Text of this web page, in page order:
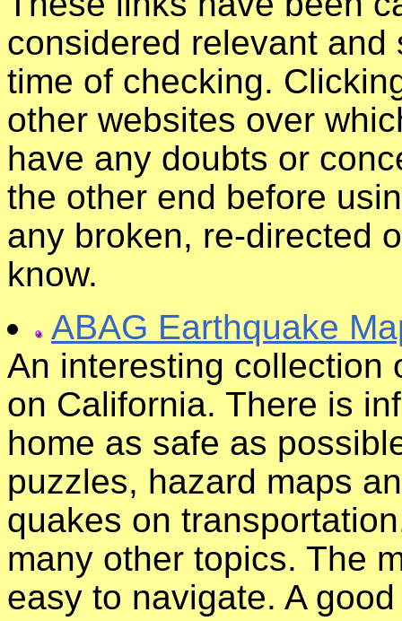
considered relevant
time of checking.
other websites over
have any doubts or
the other end before
any broken, re-directed
know.
ABAG Earthquake
An interesting collection
on California. There is
home as safe as
puzzles, hazard maps
quakes on
many other topics. The
easy to navigate. A